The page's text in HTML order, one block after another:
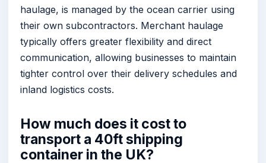
haulage, is managed by the ocean carrier using
their own subcontractors. Merchant haulage
typically offers greater flexibility and direct
communication, allowing businesses to maintain
tighter control over their delivery schedules and
inland logistics costs.
How much does it cost to
transport a 40ft shipping
container in the UK?